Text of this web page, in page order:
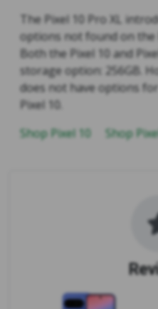
The Pixel 10 Pro XL
options not found on the
Both the Pixel 10 and
storage option: 256GB.
does not have options
Pixel 10.
Shop Pixel 10
Shop